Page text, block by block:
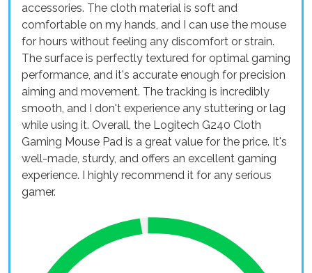
accessories. The cloth material is soft and
comfortable on my hands, and I can use the mouse
for hours without feeling any discomfort or strain.
The surface is perfectly textured for optimal gaming
performance, and it's accurate enough for precision
aiming and movement. The tracking is incredibly
smooth, and I don't experience any stuttering or lag
while using it. Overall, the Logitech G240 Cloth
Gaming Mouse Pad is a great value for the price. It's
well-made, sturdy, and offers an excellent gaming
experience. I highly recommend it for any serious
gamer.